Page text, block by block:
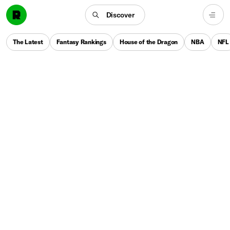
Discover
The Latest Fantasy Rankings House of the Dragon NBA NFL